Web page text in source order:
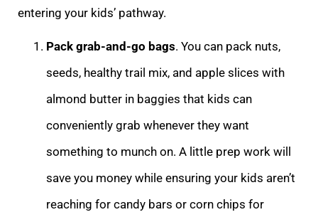
entering your kids’ pathway.
Pack grab-and-go bags. You can pack nuts,
seeds, healthy trail mix, and apple slices with
almond butter in baggies that kids can
conveniently grab whenever they want
something to munch on. A little prep work will
save you money while ensuring your kids aren’t
reaching for candy bars or corn chips for